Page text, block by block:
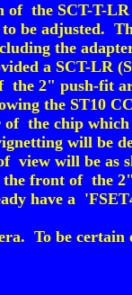
of the SCT-T-
be adjusted.
the
a SCT-LR
2" push-fit
the ST10
the chip
will be
view will be
front of the
have a
To be